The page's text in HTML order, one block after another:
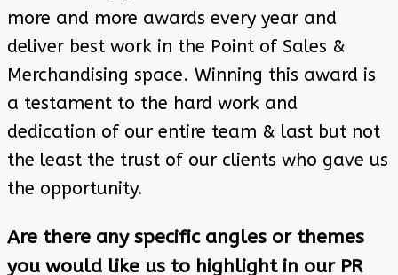
more and more awards every year and
deliver best work in the Point of Sales &
Merchandising space. Winning this award is
a testament to the hard work and
dedication of our entire team & last but not
the least the trust of our clients who gave us
the opportunity.
Are there any specific angles or themes
you would like us to highlight in our PR